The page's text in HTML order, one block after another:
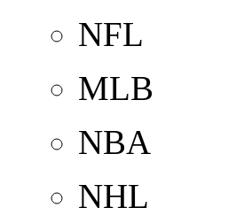
NFL
MLB
NBA
NHL